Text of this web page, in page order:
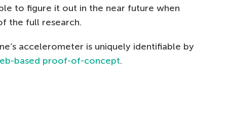
to figure it out in the near future when
the full research.
accelerometer is uniquely identifiable by
based proof-of-concept.